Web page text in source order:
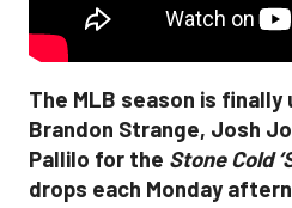
The MLB season is finally
Brandon Strange, Josh
Pallilo for the Stone Cold
drops each Monday